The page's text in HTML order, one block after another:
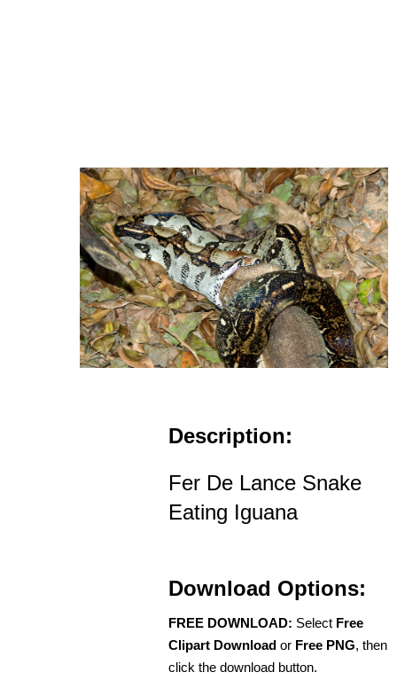
Description:
Fer De Lance Snake
Eating Iguana
Download Options:
FREE DOWNLOAD: Select Free
Clipart Download or Free PNG, then
click the download button.